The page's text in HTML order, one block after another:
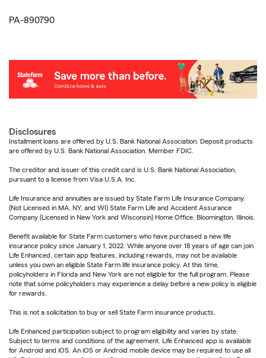
PA-890790
Disclosures
Installment loans are offered by U.S. Bank National Association. Deposit products
are offered by U.S. Bank National Association. Member FDIC.
The creditor and issuer of this credit card is U.S. Bank National Association,
pursuant to a license from Visa U.S.A. Inc.
Life Insurance and annuities are issued by State Farm Life Insurance Company.
(Not Licensed in MA, NY, and WI) State Farm Life and Accident Assurance
Company (Licensed in New York and Wisconsin) Home Office, Bloomington, Illinois.
Benefit available for State Farm customers who have purchased a new life
insurance policy since January 1, 2022. While anyone over 18 years of age can join
Life Enhanced, certain app features, including rewards, may not be available
unless you own an eligible State Farm life insurance policy. At this time,
policyholders in Florida and New York are not eligible for the full program. Please
note that some policyholders may experience a delay before a new policy is eligible
for rewards.
This is not a solicitation to buy or sell State Farm insurance products.
Life Enhanced participation subject to program eligibility and varies by state.
Subject to terms and conditions of the agreement. Life Enhanced app is available
for Android and iOS. An iOS or Android mobile device may be required to use all